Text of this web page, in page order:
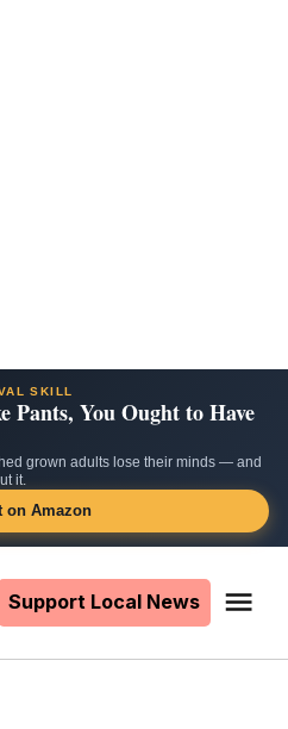
SKILL
Pants, You Ought to Have
grown adults lose their minds — and
it.
on Amazon
Support Local News